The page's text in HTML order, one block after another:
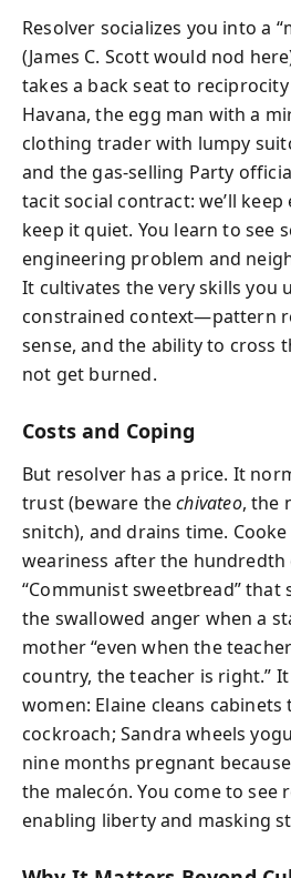
Resolver socializes you into a
(James C. Scott would nod
takes a back seat to reciprocity
Havana, the egg man with a
clothing trader with lumpy
and the gas-selling Party
tacit social contract: we’ll
keep it quiet. You learn to see
engineering problem and
It cultivates the very skills you
constrained context—pattern
sense, and the ability to cross
not get burned.
Costs and Coping
But resolver has a price. It
trust (beware thechivateo, the
snitch), and drains time.
weariness after the hundredth
“Communist sweetbread”
the swallowed anger when a
mother “even when the
country, the teacher is right.”
women: Elaine cleans cabinets
cockroach; Sandra wheels
nine months pregnant
the malecón. You come to see
enabling liberty and masking